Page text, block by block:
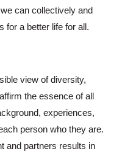
can collectively and
for a better life for all.
view of diversity,
the essence of all
experiences,
person who they are.
and partners results in